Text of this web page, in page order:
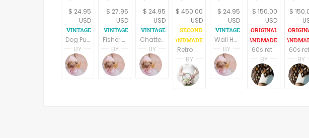
$ 24.95
USD
Dog Pull Toy Fisher Price #693 Little Snoopy Beagle Collectible Vintage 1966 Toddler Toy Babys Room Decor
BY
Terri Spring
A Vintage Addiction
$ 27.95
USD
Fisher Price Tip Toe Turtle Pull Toy Vintage 1962 Collectible Toddler Toy Babys Room Decor
BY
Terri Spring
A Vintage Addiction
$ 24.95
USD
Chatter Phone Pull Toy Fisher-Price Classic Bell Dial Wobble Eye Vintage 2000 Preschool Toddler Toy
BY
Terri Spring
A Vintage Addiction
$ 450.00
USD
Retro mini bridal hat
BY
Donna Freeman
PinkWedding
$ 24.95
USD
Wall Hanging Picture 2 Retro Chic Shoe Fashion Prints on Wood Boudoir Decor by Celeste Peters
BY
Terri Spring
A Vintage Addiction
$ 150.00
USD
60s retro style long sleeves above the knee dress
BY
Jemma
$
BY